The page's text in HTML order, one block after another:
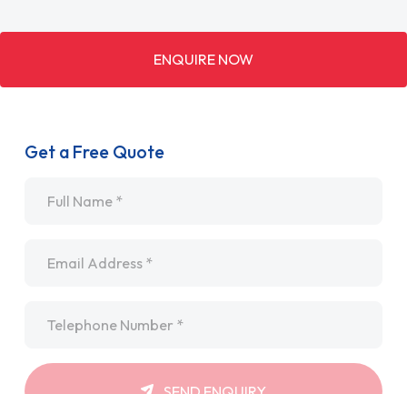
ENQUIRE NOW
Get a Free Quote